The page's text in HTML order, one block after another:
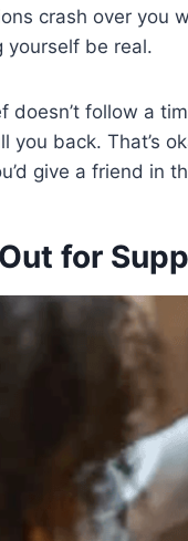
crash over you
yourself be real.
doesn’t follow a
you back. That’s
give a friend in
for